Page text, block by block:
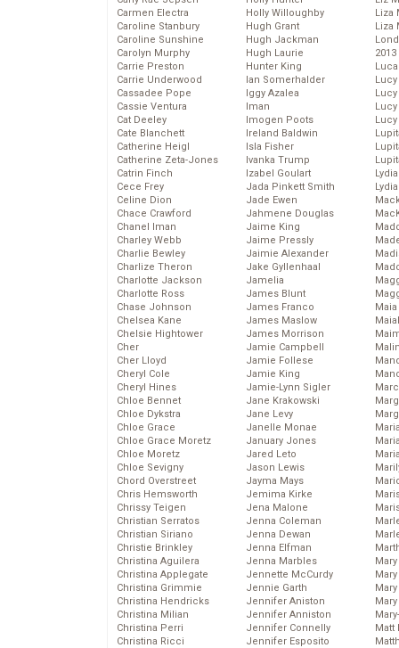
Carmen Electra
Caroline Stanbury
Caroline Sunshine
Carolyn Murphy
Carrie Preston
Carrie Underwood
Cassadee Pope
Cassie Ventura
Cat Deeley
Cate Blanchett
Catherine Heigl
Catherine Zeta-Jones
Catrin Finch
Cece Frey
Celine Dion
Chace Crawford
Chanel Iman
Charley Webb
Charlie Bewley
Charlize Theron
Charlotte Jackson
Charlotte Ross
Chase Johnson
Chelsea Kane
Chelsie Hightower
Cher
Cher Lloyd
Cheryl Cole
Cheryl Hines
Chloe Bennet
Chloe Dykstra
Chloe Grace
Chloe Grace Moretz
Chloe Moretz
Chloe Sevigny
Chord Overstreet
Chris Hemsworth
Chrissy Teigen
Christian Serratos
Christian Siriano
Christie Brinkley
Christina Aguilera
Christina Applegate
Christina Grimmie
Christina Hendricks
Christina Milian
Christina Perri
Christina Ricci
Holly Willoughby
Hugh Grant
Hugh Jackman
Hugh Laurie
Hunter King
Ian Somerhalder
Iggy Azalea
Iman
Imogen Poots
Ireland Baldwin
Isla Fisher
Ivanka Trump
Izabel Goulart
Jada Pinkett Smith
Jade Ewen
Jahmene Douglas
Jaime King
Jaime Pressly
Jaimie Alexander
Jake Gyllenhaal
Jamelia
James Blunt
James Franco
James Maslow
James Morrison
Jamie Campbell
Jamie Follese
Jamie King
Jamie-Lynn Sigler
Jane Krakowski
Jane Levy
Janelle Monae
January Jones
Jared Leto
Jason Lewis
Jayma Mays
Jemima Kirke
Jena Malone
Jenna Coleman
Jenna Dewan
Jenna Elfman
Jenna Marbles
Jennette McCurdy
Jennie Garth
Jennifer Aniston
Jennifer Anniston
Jennifer Connelly
Jennifer Esposito
Liza
Liza
2013
Matt